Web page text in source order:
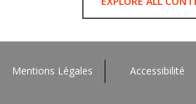
Mentions Légales Accessibilité